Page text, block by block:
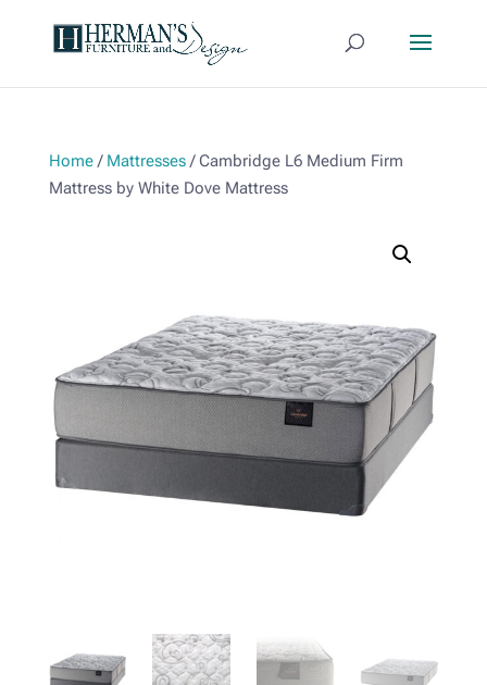
Home/ Mattresses/ Cambridge L6 Medium Firm
Mattress by White Dove Mattress